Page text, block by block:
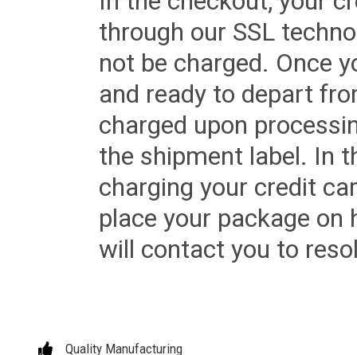
through our SSL
not be charged. Once
and ready to depart
charged upon
the shipment label. In
charging your credit
place your package
will contact you to
Quality Manufacturing